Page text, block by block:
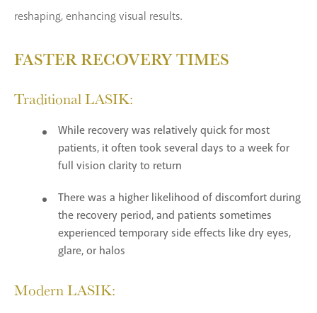
reshaping, enhancing visual results.
FASTER RECOVERY TIMES
Traditional LASIK:
While recovery was relatively quick for most
patients, it often took several days to a week for
full vision clarity to return
There was a higher likelihood of discomfort during
the recovery period, and patients sometimes
experienced temporary side effects like dry eyes,
glare, or halos
Modern LASIK: